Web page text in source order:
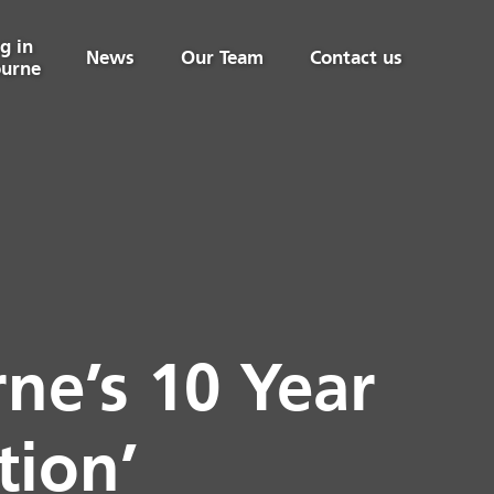
in
News Our Team Contact us
10 Year